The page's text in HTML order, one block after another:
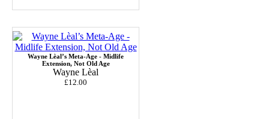
Wayne Lèal’s Meta-Age - Midlife
Extension, Not Old Age
Wayne Lèal
£12.00